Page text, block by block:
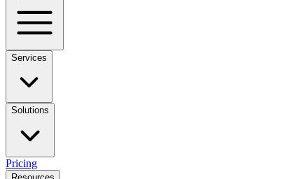
Services
Solutions
Pricing